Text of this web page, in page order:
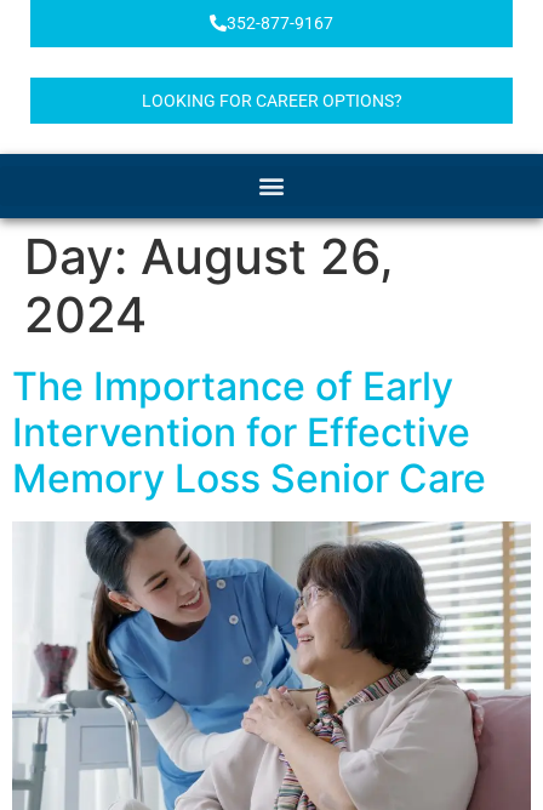
352-877-9167
LOOKING FOR CAREER OPTIONS?
Day: August 26,
2024
The Importance of Early
Intervention for Effective
Memory Loss Senior Care